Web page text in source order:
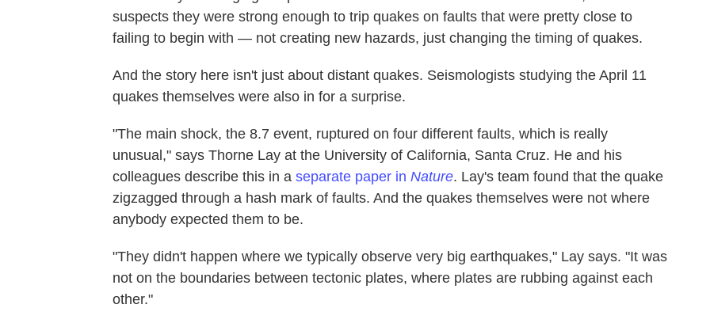
suspects they were strong enough to trip quakes on faults that were pretty close to
failing to begin with — not creating new hazards, just changing the timing of quakes.
And the story here isn't just about distant quakes. Seismologists studying the April 11
quakes themselves were also in for a surprise.
"The main shock, the 8.7 event, ruptured on four different faults, which is really
unusual," says Thorne Lay at the University of California, Santa Cruz. He and his
colleagues describe this in a separate paper in Nature. Lay's team found that the quake
zigzagged through a hash mark of faults. And the quakes themselves were not where
anybody expected them to be.
"They didn't happen where we typically observe very big earthquakes," Lay says. "It was
not on the boundaries between tectonic plates, where plates are rubbing against each
other."